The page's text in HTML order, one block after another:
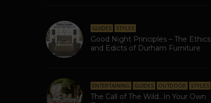
GUIDES STYLES
Good Night Principles – The Ethics
and Edicts of Durham Furniture
ENTERTAINING GUIDES OUTDOOR STYLES
The Call of The Wild…In Your Own